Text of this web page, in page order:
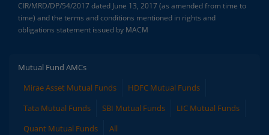
CIR/MRD/DP/54/2017 dated June 13, 2017 (as amended from time to
time) and the terms and conditions mentioned in rights and
obligations statement issued by MACM
Mutual Fund AMCs
Mirae Asset Mutual Funds
HDFC Mutual Funds
Tata Mutual Funds
SBI Mutual Funds
LIC Mutual Funds
Quant Mutual Funds
All